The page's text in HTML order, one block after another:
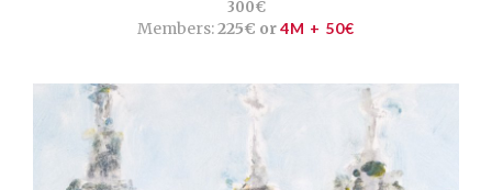
300€
Members:225€ or4M + 50€